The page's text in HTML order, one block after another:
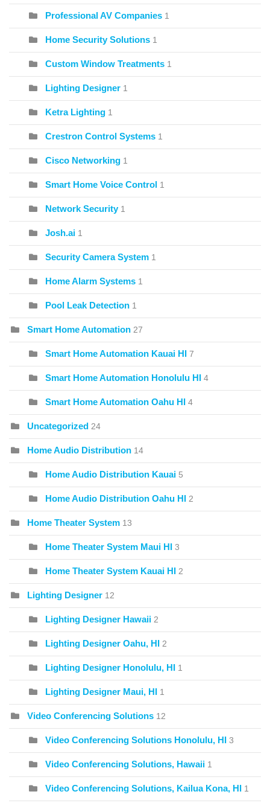
Professional AV Companies 1
Home Security Solutions 1
Custom Window Treatments 1
Lighting Designer 1
Ketra Lighting 1
Crestron Control Systems 1
Cisco Networking 1
Smart Home Voice Control 1
Network Security 1
Josh.ai 1
Security Camera System 1
Home Alarm Systems 1
Pool Leak Detection 1
Smart Home Automation 27
Smart Home Automation Kauai HI 7
Smart Home Automation Honolulu HI 4
Smart Home Automation Oahu HI 4
Uncategorized 24
Home Audio Distribution 14
Home Audio Distribution Kauai 5
Home Audio Distribution Oahu HI 2
Home Theater System 13
Home Theater System Maui HI 3
Home Theater System Kauai HI 2
Lighting Designer 12
Lighting Designer Hawaii 2
Lighting Designer Oahu, HI 2
Lighting Designer Honolulu, HI 1
Lighting Designer Maui, HI 1
Video Conferencing Solutions 12
Video Conferencing Solutions Honolulu, HI 3
Video Conferencing Solutions, Hawaii 1
Video Conferencing Solutions, Kailua Kona, HI 1